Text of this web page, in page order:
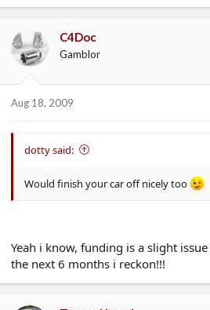
C4Doc
Gamblor
Aug 18, 2009
dotty said:
Would finish your car off nicely too
Yeah i know, funding is a slight
the next 6 months i reckon!!!